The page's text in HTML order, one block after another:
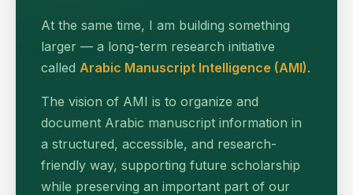
At the same time, I am building something
larger — a long-term research initiative
called Arabic Manuscript Intelligence (AMI).
The vision of AMI is to organize and
document Arabic manuscript information in
a structured, accessible, and research-
friendly way, supporting future scholarship
while preserving an important part of our